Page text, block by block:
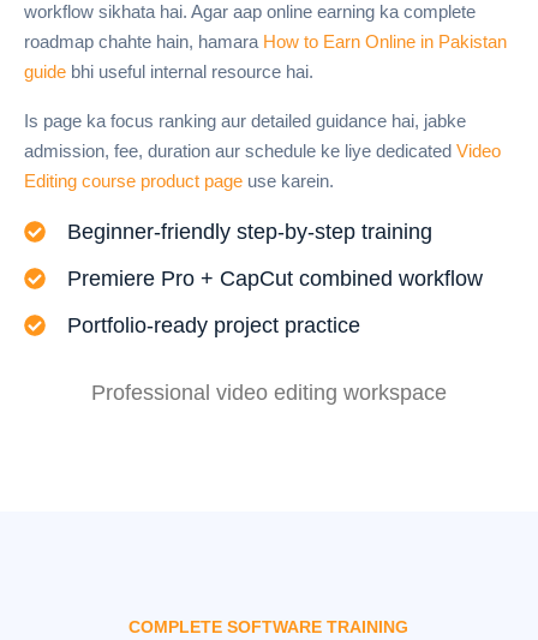
workflow sikhata hai. Agar aap online earning ka complete
roadmap chahte hain, hamara How to Earn Online in Pakistan
guide bhi useful internal resource hai.
Is page ka focus ranking aur detailed guidance hai, jabke
admission, fee, duration aur schedule ke liye dedicated Video
Editing course product page use karein.
Beginner-friendly step-by-step training
Premiere Pro + CapCut combined workflow
Portfolio-ready project practice
Professional video editing workspace
COMPLETE SOFTWARE TRAINING